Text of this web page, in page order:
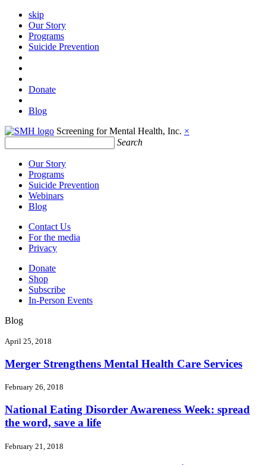
skip
Our Story
Programs
Suicide Prevention
Donate
Blog
Screening for Mental Health, Inc. ×
Search
Our Story
Programs
Suicide Prevention
Webinars
Blog
Contact Us
For the media
Privacy
Donate
Shop
Subscribe
In-Person Events
Blog
April 25, 2018
Merger Strengthens Mental Health Care Services
February 26, 2018
National Eating Disorder Awareness Week: spread
the word, save a life
February 21, 2018